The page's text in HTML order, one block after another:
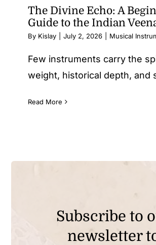
The Divine Echo: A
Guide to the Indian
By Kislay July 2, 2026 Musical
Few instruments carry the
weight, historical depth, and
Read More
Subscribe to
newsletter